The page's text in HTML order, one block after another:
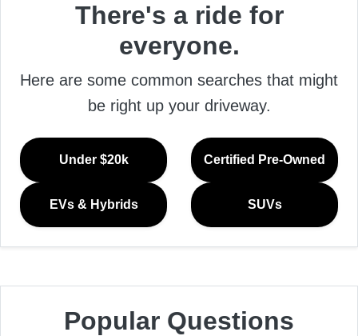
There's a ride for
everyone.
Here are some common searches that might
be right up your driveway.
Under $20k Certified Pre-Owned
EVs & Hybrids SUVs
Popular Questions